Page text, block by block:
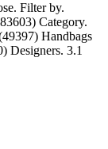
Filter by.
Category.
Handbags
Designers. 3.1